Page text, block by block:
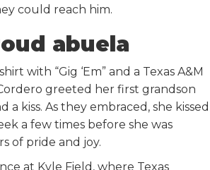
could reach him.
abuela
with “Gig ‘Em” and a Texas A&M
greeted her first grandson
kiss. As they embraced, she kissed
a few times before she was
of pride and joy.
at Kyle Field, where Texas